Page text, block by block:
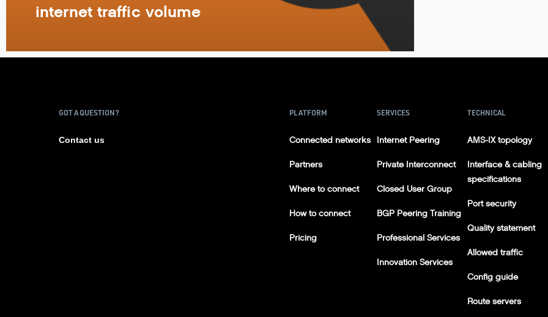
internet traffic volume
GOT A QUESTION?
Contact us
PLATFORM
Connected networks
Partners
Where to connect
How to connect
Pricing
SERVICES
Internet Peering
Private Interconnect
Closed User Group
BGP Peering Training
Professional Services
Innovation Services
TECHNICAL
AMS-IX topology
Interface & cabling
specifications
Port security
Quality statement
Allowed traffic
Config guide
Route servers